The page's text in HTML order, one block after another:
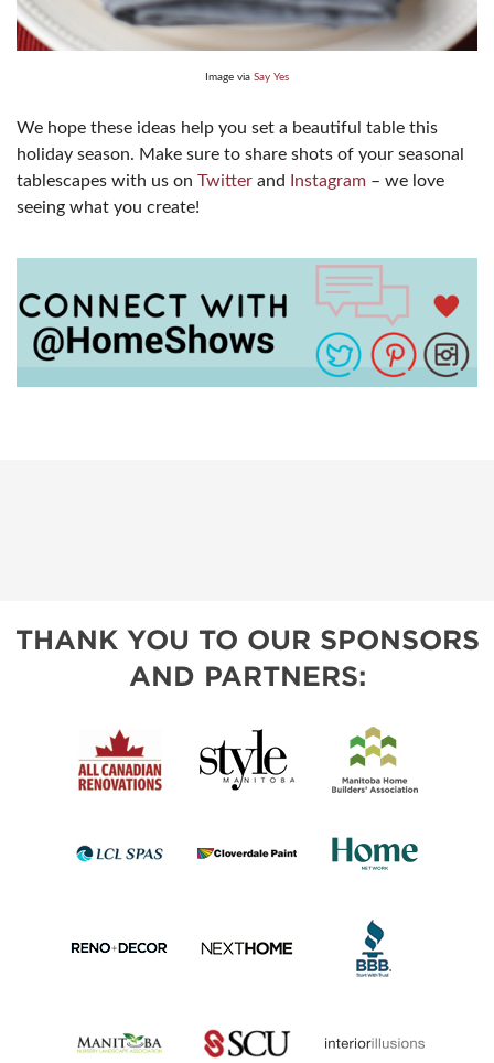
Image via Say Yes
We hope these ideas help you set a beautiful table this
holiday season. Make sure to share shots of your seasonal
tablescapes with us on Twitter and Instagram – we love
seeing what you create!
THANK YOU TO OUR SPONSORS
AND PARTNERS: